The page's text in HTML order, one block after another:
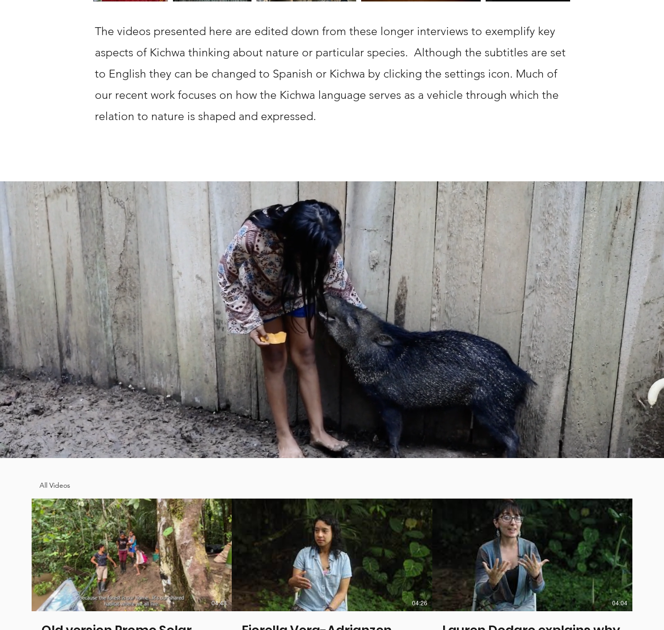
The videos presented here are edited down from these longer interviews to exemplify key
aspects of Kichwa thinking about nature or particular species. Although the subtitles are set
to English they can be changed to Spanish or Kichwa by clicking the settings icon. Much of
our recent work focuses on how the Kichwa language serves as a vehicle through which the
relation to nature is shaped and expressed.
All Videos
04:48 04:26 04:04